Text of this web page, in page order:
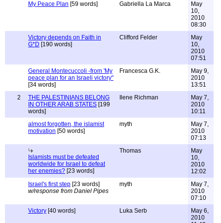
My Peace Plan [59 words] Gabriella La Marca
May
10,
2010
08:30
Victory depends on Faith in
G*D [190 words]
Clifford Felder
May
10,
2010
07:51
General Montecuccoli -from 'My
peace plan for an Israeli victory"
[34 words]
Francesca G.K.
May 9,
2010
13:51
2
THE PALESTINIANS BELONG
IN OTHER ARAB STATES [199
words]
Ilene Richman
May 7,
2010
10:11
almost forgotten, the islamist
motivation [50 words]
myth
May 7,
2010
07:13
Islamists must be defeated
worldwide for Israel to defeat
her enemies? [23 words]
Thomas
May
10,
2010
12:02
Israel's first step [23 words]
w/response from Daniel Pipes
myth
May 7,
2010
07:10
Victory [40 words] Luka Serb
May 6,
2010